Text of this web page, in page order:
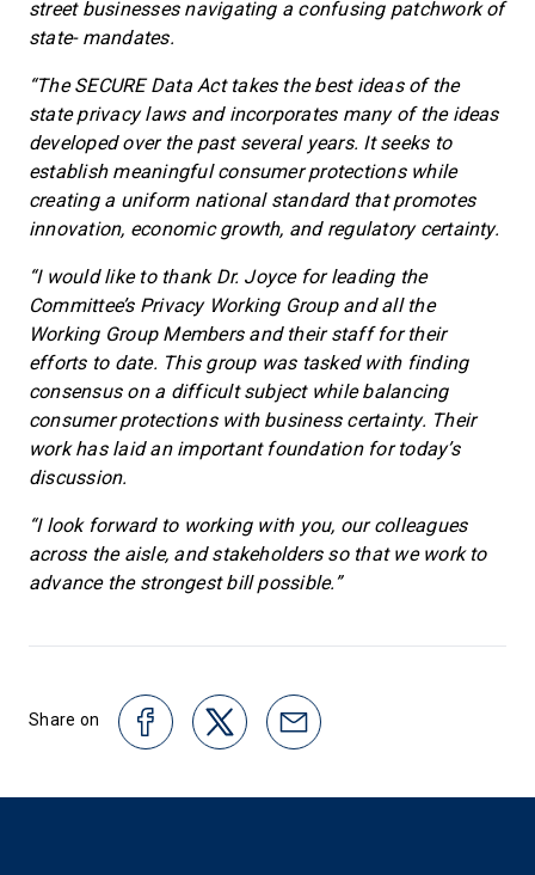
street businesses navigating a confusing patchwork of
state- mandates.
“The SECURE Data Act takes the best ideas of the
state privacy laws and incorporates many of the ideas
developed over the past several years. It seeks to
establish meaningful consumer protections while
creating a uniform national standard that promotes
innovation, economic growth, and regulatory certainty.
“I would like to thank Dr. Joyce for leading the
Committee’s Privacy Working Group and all the
Working Group Members and their staff for their
efforts to date. This group was tasked with finding
consensus on a difficult subject while balancing
consumer protections with business certainty. Their
work has laid an important foundation for today’s
discussion.
“I look forward to working with you, our colleagues
across the aisle, and stakeholders so that we work to
advance the strongest bill possible.”
Share on